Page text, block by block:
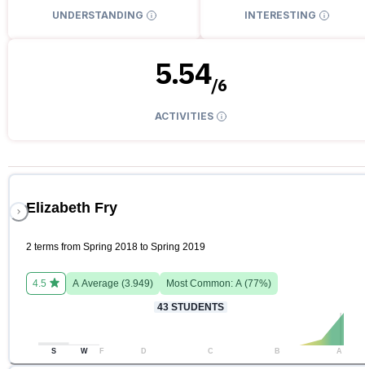
UNDERSTANDING INTERESTING
5.54/6
ACTIVITIES
Elizabeth Fry
2 terms from Spring 2018 to Spring 2019
4.5 A Average (3.949) Most Common: A (77%)
43 STUDENTS
S W F D C B A